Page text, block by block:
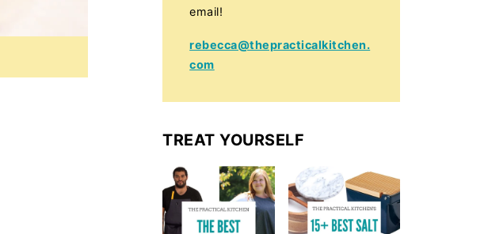
email!
rebecca@thepracticalkitchen.
com
TREAT YOURSELF